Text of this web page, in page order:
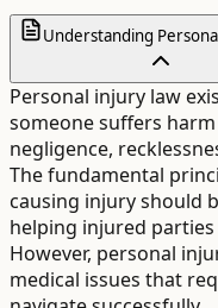
Understanding
Personal injury law
someone suffers
negligence,
The fundamental
causing injury should
helping injured
However, personal
medical issues that